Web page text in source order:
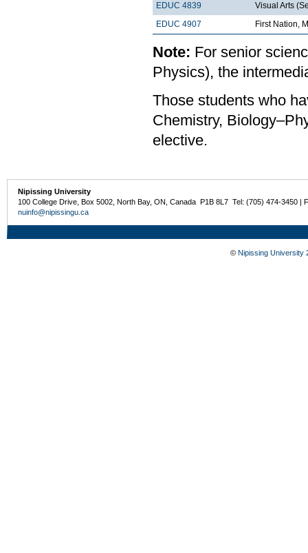
EDUC 4839
Visual Arts
EDUC 4907
First Nation,
Note: For senior
Physics), the
Those students who
Chemistry,
elective.
Nipissing University
100 College Drive, Box 5002, North Bay, ON, Canada P1B 8L7 Tel: (705) 474-3450 |
nuinfo@nipissingu.ca
© Nipissing University